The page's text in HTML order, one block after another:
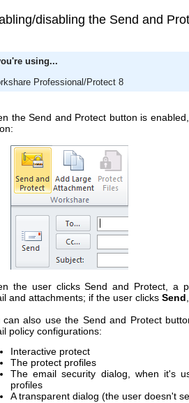
disabling the Send and
using...
Professional/Protect 8
the Send and Protect button is
the user clicks Send and Protect, a
and attachments; if the user clicks Send
can also use the Send and Protect
policy configurations:
Interactive protect
The protect profiles
The email security dialog, when it's
profiles
A transparent dialog (the user doesn't